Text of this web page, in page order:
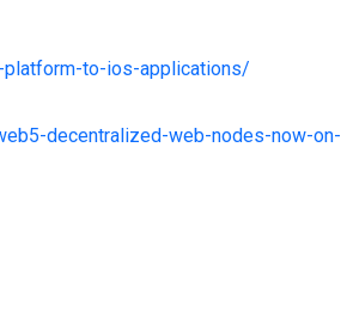
to-ios-applications/
decentralized-web-nodes-now-on-